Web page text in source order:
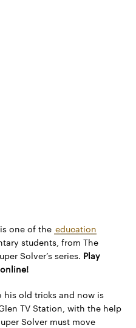
is one of the education
students, from The
Solver’s series. Play
his old tricks and now is
TV Station, with the help
Solver must move